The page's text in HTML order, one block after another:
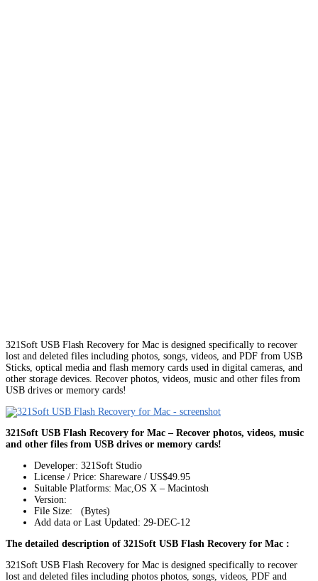
321Soft USB Flash Recovery for Mac is designed specifically to recover
lost and deleted files including photos, songs, videos, and PDF from USB
Sticks, optical media and flash memory cards used in digital cameras, and
other storage devices. Recover photos, videos, music and other files from
USB drives or memory cards!
321Soft USB Flash Recovery for Mac – Recover photos, videos, music
and other files from USB drives or memory cards!
Developer: 321Soft Studio
License / Price: Shareware / US$49.95
Suitable Platforms: Mac,OS X – Macintosh
Version:
File Size: (Bytes)
Add data or Last Updated: 29-DEC-12
The detailed description of 321Soft USB Flash Recovery for Mac :
321Soft USB Flash Recovery for Mac is designed specifically to recover
lost and deleted files including photos photos, songs, videos, PDF and